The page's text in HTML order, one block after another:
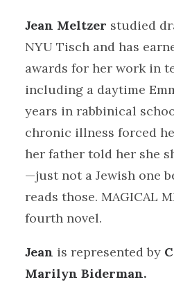
Jean Meltzer studied
NYU Tisch and has
awards for her work in
including a daytime
years in rabbinical
chronic illness forced
her father told her she
—just not a Jewish one
reads those. MAGICAL
fourth novel.
Jean is represented by
Marilyn Biderman.